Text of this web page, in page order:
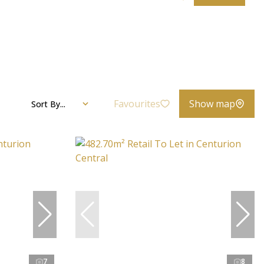
Sort By... Favourites Show map
7 8